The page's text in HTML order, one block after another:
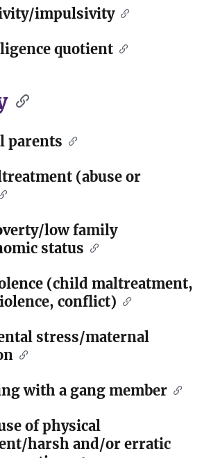
impulsivity
quotient
parents
(abuse or
low family
status
(child maltreatment,
conflict)
stress/maternal
with a gang member
of physical
harsh and/or erratic